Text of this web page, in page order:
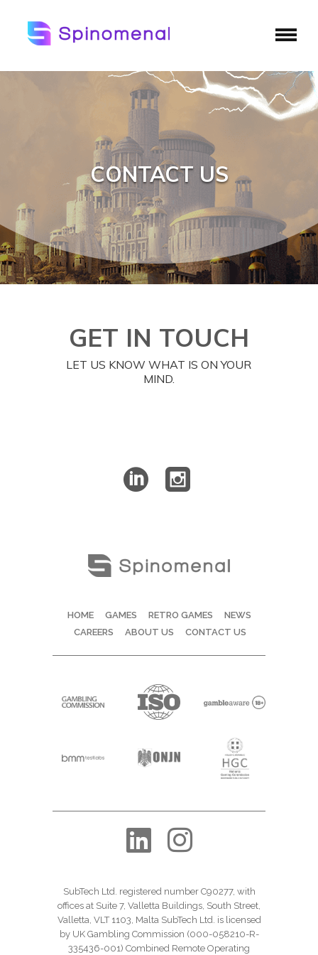
CONTACT US
GET IN TOUCH
LET US KNOW WHAT IS ON YOUR
MIND.
HOME GAMES RETRO GAMES
NEWS
CAREERS
ABOUT US CONTACT US
SubTech Ltd. registered number C90277, with
offices at Suite 7, Valletta Buildings, South Street,
Valletta, VLT 1103, Malta SubTech Ltd. is licensed
by UK Gambling Commission (000-058210-R-
335436-001) Combined Remote Operating